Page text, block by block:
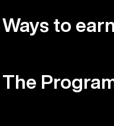
Ways to
The